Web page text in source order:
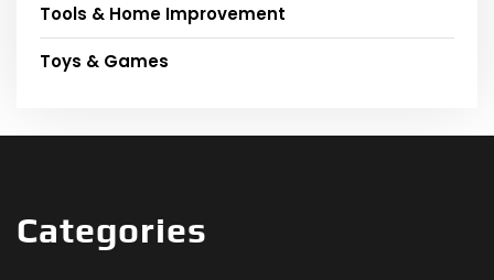
Tools & Home Improvement
Toys & Games
Categories